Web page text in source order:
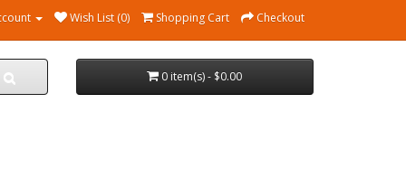
Wish List (0) Shopping Cart Checkout
0 item(s) - $0.00